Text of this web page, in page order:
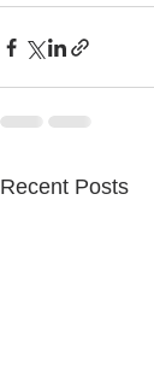
Recent Posts